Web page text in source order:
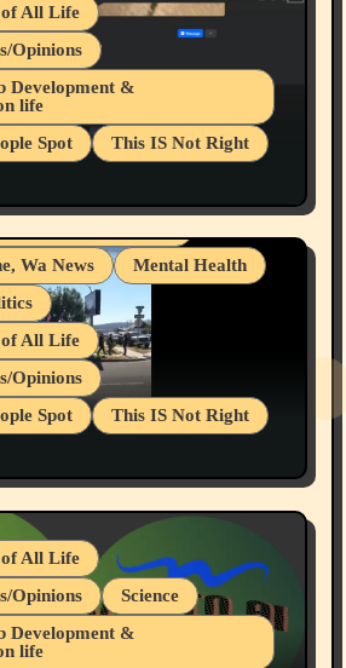
All Life
Opinions
Development &
life
Spot
This IS Not Right
Me Hate Speech The
a Bitch After My 2nd Base
reviews
Health & Well Being
Wa News
Mental Health
All Life
Opinions
Spot
This IS Not Right
Wa USA
All Life
Opinions
Science
Development &
life